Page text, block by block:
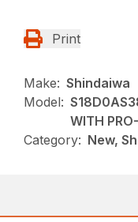
Print
Make: Shindaiwa
Model:
WITH
Category: New,